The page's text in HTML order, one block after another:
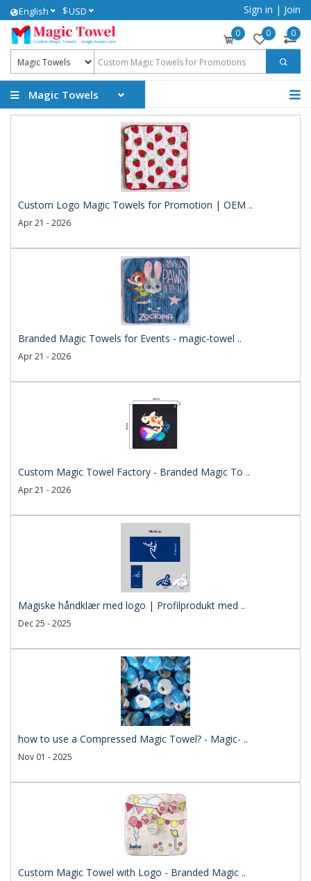
English $USD Sign in | Join
0 0 0
Magic Towels
Custom Logo Magic Towels for Promotion | OEM ..
Apr 21 - 2026
Branded Magic Towels for Events - magic-towel ..
Apr 21 - 2026
Custom Magic Towel Factory - Branded Magic To ..
Apr 21 - 2026
Magiske håndklær med logo | Profilprodukt med ..
Dec 25 - 2025
how to use a Compressed Magic Towel? - Magic- ..
Nov 01 - 2025
Custom Magic Towel with Logo - Branded Magic ..